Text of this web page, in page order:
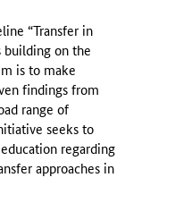
“Transfer in
building on the
is to make
findings from
range of
seeks to
regarding
approaches in